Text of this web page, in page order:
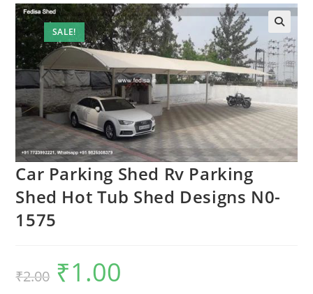
SALE!
🔍
Car Parking Shed Rv Parking
Shed Hot Tub Shed Designs N0-
1575
₹2.00
Original
price
was:
₹1.00